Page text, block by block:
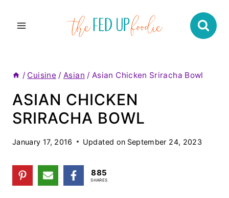
/ Cuisine / Asian / Asian Chicken Sriracha Bowl
ASIAN CHICKEN
SRIRACHA BOWL
January 17, 2016 Updated on September 24, 2023
885
SHARES